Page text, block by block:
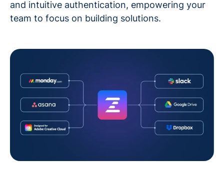
and intuitive authentication, empowering your
team to focus on building solutions.